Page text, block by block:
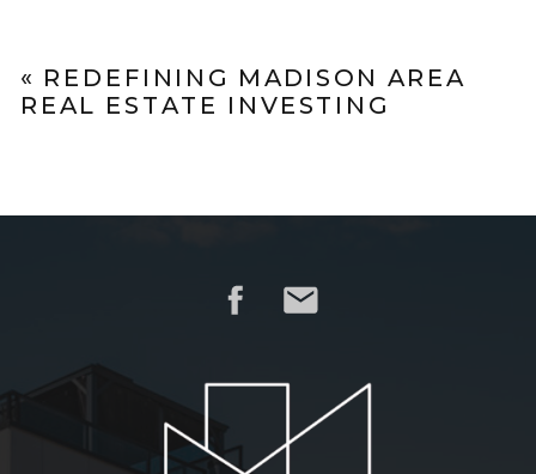
« REDEFINING MADISON AREA
REAL ESTATE INVESTING